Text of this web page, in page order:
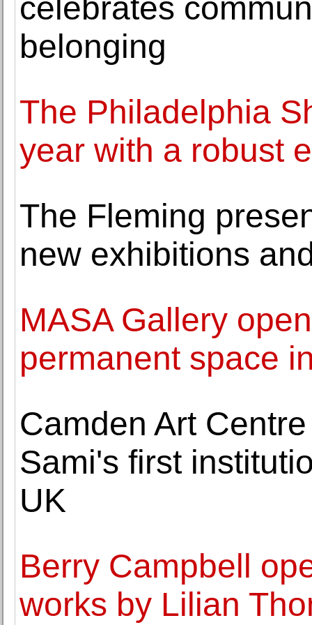
celebrates
belonging
The Philadelphia
year with a robust
The Fleming
new exhibitions
MASA Gallery
permanent space
Camden Art
Sami's first
UK
Berry Campbell
works by Lilian